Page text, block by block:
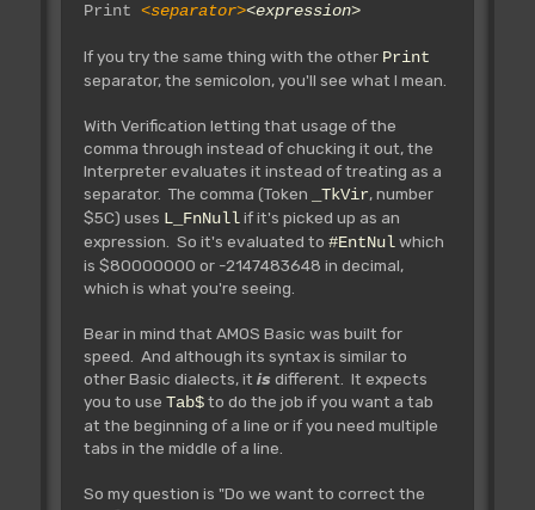
Print <separator><expression>
If you try the same thing with the other Print
separator, the semicolon, you'll see what I mean.
With Verification letting that usage of the
comma through instead of chucking it out, the
Interpreter evaluates it instead of treating as a
separator. The comma (Token
_TkVir, number
$5C) uses L_FnNull if it's picked up as an
expression. So it's evaluated to #EntNul which
is $80000000 or -2147483648 in decimal,
which is what you're seeing.
Bear in mind that AMOS Basic was built for
speed. And although its syntax is similar to
other Basic dialects, it isdifferent. It expects
you to use Tab$to do the job if you want a tab
at the beginning of a line or if you need multiple
tabs in the middle of a line.
So my question is "Do we want to correct the